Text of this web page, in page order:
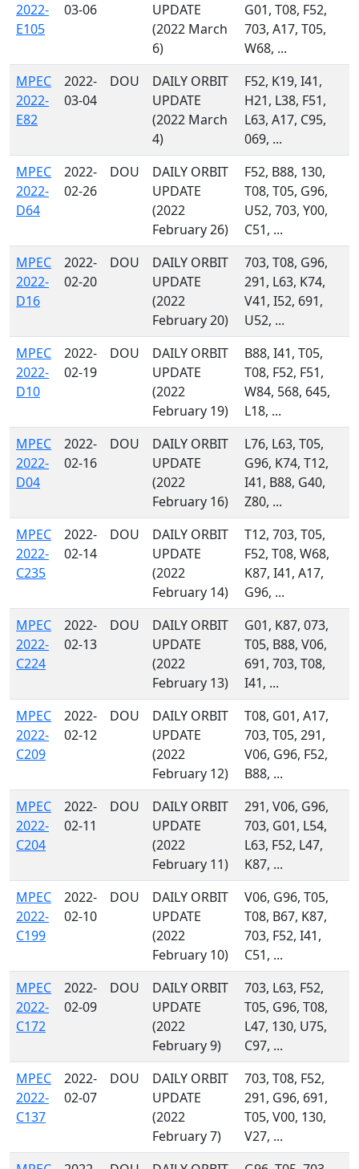
2022-
E105
03-06
UPDATE
(2022 March
6)
G01, T08, F52,
703, A17, T05,
W68, ...
MPEC
2022-
E82
2022-
03-04
DOU
DAILY ORBIT
UPDATE
(2022 March
4)
F52, K19, I41,
H21, L38, F51,
L63, A17, C95,
069, ...
MPEC
2022-
D64
2022-
02-26
DOU
DAILY ORBIT
UPDATE
(2022
February 26)
F52, B88, 130,
T08, T05, G96,
U52, 703, Y00,
C51, ...
MPEC
2022-
D16
2022-
02-20
DOU
DAILY ORBIT
UPDATE
(2022
February 20)
703, T08, G96,
291, L63, K74,
V41, I52, 691,
U52, ...
MPEC
2022-
D10
2022-
02-19
DOU
DAILY ORBIT
UPDATE
(2022
February 19)
B88, I41, T05,
T08, F52, F51,
W84, 568, 645,
L18, ...
MPEC
2022-
D04
2022-
02-16
DOU
DAILY ORBIT
UPDATE
(2022
February 16)
L76, L63, T05,
G96, K74, T12,
I41, B88, G40,
Z80, ...
MPEC
2022-
C235
2022-
02-14
DOU
DAILY ORBIT
UPDATE
(2022
February 14)
T12, 703, T05,
F52, T08, W68,
K87, I41, A17,
G96, ...
MPEC
2022-
C224
2022-
02-13
DOU
DAILY ORBIT
UPDATE
(2022
February 13)
G01, K87, 073,
T05, B88, V06,
691, 703, T08,
I41, ...
MPEC
2022-
C209
2022-
02-12
DOU
DAILY ORBIT
UPDATE
(2022
February 12)
T08, G01, A17,
703, T05, 291,
V06, G96, F52,
B88, ...
MPEC
2022-
C204
2022-
02-11
DOU
DAILY ORBIT
UPDATE
(2022
February 11)
291, V06, G96,
703, G01, L54,
L63, F52, L47,
K87, ...
MPEC
2022-
C199
2022-
02-10
DOU
DAILY ORBIT
UPDATE
(2022
February 10)
V06, G96, T05,
T08, B67, K87,
703, F52, I41,
C51, ...
MPEC
2022-
C172
2022-
02-09
DOU
DAILY ORBIT
UPDATE
(2022
February 9)
703, L63, F52,
T05, G96, T08,
L47, 130, U75,
C97, ...
MPEC
2022-
C137
2022-
02-07
DOU
DAILY ORBIT
UPDATE
(2022
February 7)
703, T08, F52,
291, G96, 691,
T05, V00, 130,
V27, ...